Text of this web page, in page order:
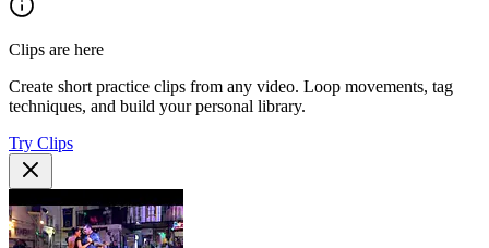
Clips are here
Create short practice clips from any video. Loop movements, tag
techniques, and build your personal library.
Try Clips